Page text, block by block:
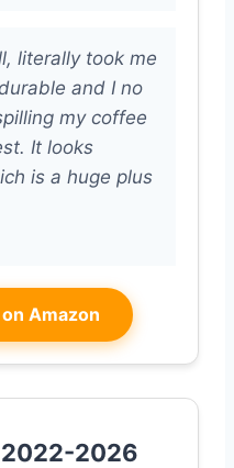
literally took me
and I no
my coffee
It looks
is a huge plus
Amazon
2022-2026